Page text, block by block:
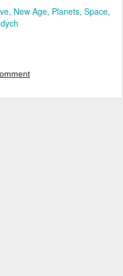
New Age Planets Space